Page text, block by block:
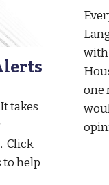
takes
Click
to help
with
one